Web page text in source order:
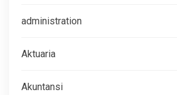
administration
Aktuaria
Akuntansi